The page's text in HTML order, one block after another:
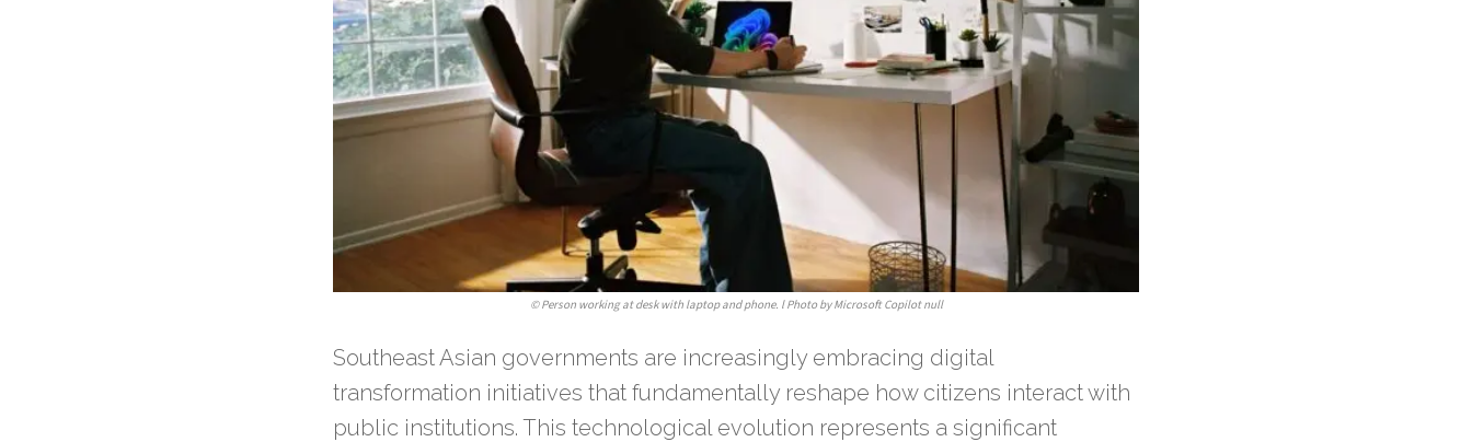
©Person working at desk with laptop and phone. l Photo by Microsoft Copilot null
Southeast Asian governments are increasingly embracing digital
transformation initiatives that fundamentally reshape how citizens interact with
public institutions. This technological evolution represents a significant